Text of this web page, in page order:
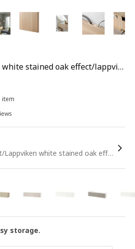
Tv bench with doors, white stained oak effect/lappviken white stained oak effect, 180x42x38 cm
item
white stained oak effect
storage.